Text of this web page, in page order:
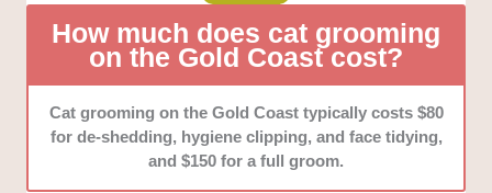
Reputation:We analysed online reviews, interviewed
past and current customers, and tried some of their
services ourselves to verify their consistency and
reliability.
Pricing and value for money:We looked for those
who offer transparent pricing with no hidden charges
How much does cat grooming
on the Gold Coast cost?
Cat grooming on the Gold Coast typically costs $80
for de-shedding, hygiene clipping, and face tidying,
and $150 for a full groom.